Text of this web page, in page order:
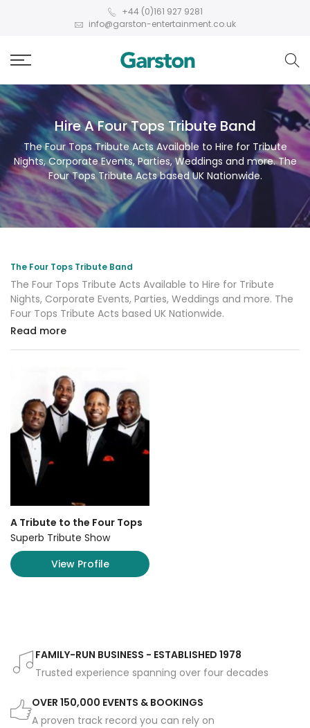
+44 (0)161 927 9281
info@garston-entertainment.co.uk
Hire A Four Tops Tribute Band
The Four Tops Tribute Acts Available to Hire for Tribute
Nights, Corporate Events, Parties, Weddings and more. The
Four Tops Tribute Acts based UK Nationwide.
The Four Tops Tribute Band
The Four Tops Tribute Acts Available to Hire for Tribute
Nights, Corporate Events, Parties, Weddings and more. The
Four Tops Tribute Acts based UK Nationwide.
Read more
A Tribute to the Four Tops
Superb Tribute Show
View Profile
FAMILY-RUN BUSINESS - ESTABLISHED 1978
Trusted experience spanning over four decades
OVER 150,000 EVENTS & BOOKINGS
A proven track record you can rely on